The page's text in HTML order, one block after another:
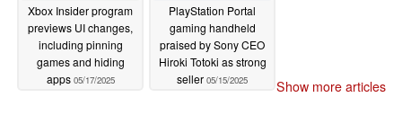
Xbox Insider program
previews UI changes,
including pinning
games and hiding
apps 05/17/2025
PlayStation Portal
gaming handheld
praised by Sony CEO
Hiroki Totoki as strong
seller 05/15/2025 Show more articles